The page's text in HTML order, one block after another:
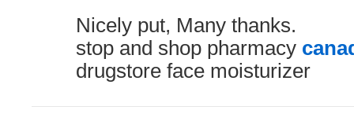
Nicely put, Many thanks.
stop and shop pharmacy
drugstore face moisturizer